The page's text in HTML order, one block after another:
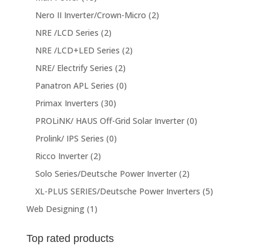
Nero II Inverter/Crown-Micro (2)
NRE /LCD Series (2)
NRE /LCD+LED Series (2)
NRE/ Electrify Series (2)
Panatron APL Series (0)
Primax Inverters (30)
PROLiNK/ HAUS Off-Grid Solar Inverter (0)
Prolink/ IPS Series (0)
Ricco Inverter (2)
Solo Series/Deutsche Power Inverter (2)
XL-PLUS SERIES/Deutsche Power Inverters (5)
Web Designing (1)
Top rated products